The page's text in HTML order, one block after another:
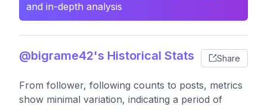
and in-depth analysis
@bigrame42's Historical Stats Share
From follower, following counts to posts, metrics
show minimal variation, indicating a period of